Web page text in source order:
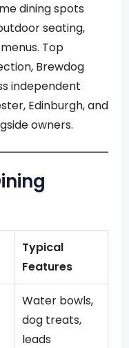
dining spots
seating,
Top
Brewdog
independent
Edinburgh, and
owners.
Typical
Features
Water bowls,
dog treats,
leads